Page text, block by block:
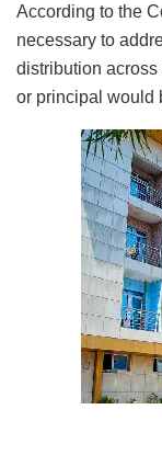
According to the
necessary to
distribution
or principal would